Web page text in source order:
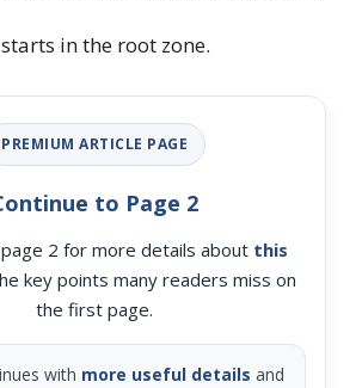
in the root zone.
PREMIUM ARTICLE PAGE
to Page 2
2 for more details about this
key points many readers miss on
the first page.
with more useful details and